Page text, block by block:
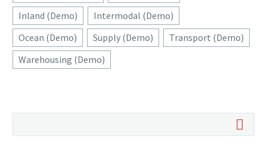
Inland (Demo)
Intermodal (Demo)
Ocean (Demo)
Supply (Demo)
Transport (Demo)
Warehousing (Demo)